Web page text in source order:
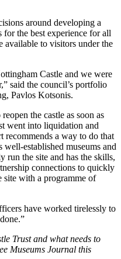
around developing a
the best experience for all
to visitors under the
Castle and we were
said the council’s portfolio
Pavlos Kotsonis.
the castle as soon as
went into liquidation and
recommends a way to do that
well-established museums and
run the site and has the skills,
connections to quickly
site with a programme of
have worked tirelessly to
Trust and what needs to
Museums Journal this